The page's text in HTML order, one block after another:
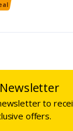
to
offers.